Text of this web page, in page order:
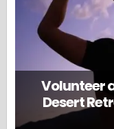
Volunteer
Desert